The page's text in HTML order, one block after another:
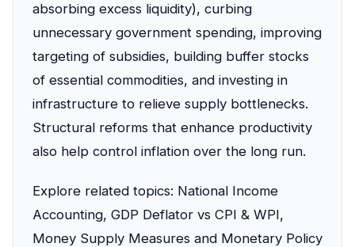
absorbing excess liquidity), curbing
unnecessary government spending, improving
targeting of subsidies, building buffer stocks
of essential commodities, and investing in
infrastructure to relieve supply bottlenecks.
Structural reforms that enhance productivity
also help control inflation over the long run.
Explore related topics: National Income
Accounting, GDP Deflator vs CPI & WPI,
Money Supply Measures and Monetary Policy